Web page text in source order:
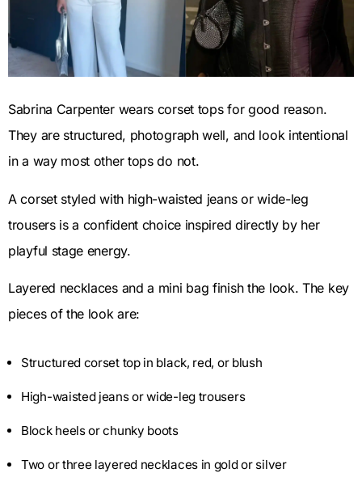
Sabrina Carpenter wears corset tops for good reason.
They are structured, photograph well, and look intentional
in a way most other tops do not.
A corset styled with high-waisted jeans or wide-leg
trousers is a confident choice inspired directly by her
playful stage energy.
Layered necklaces and a mini bag finish the look. The key
pieces of the look are:
Structured corset top in black, red, or blush
High-waisted jeans or wide-leg trousers
Block heels or chunky boots
Two or three layered necklaces in gold or silver